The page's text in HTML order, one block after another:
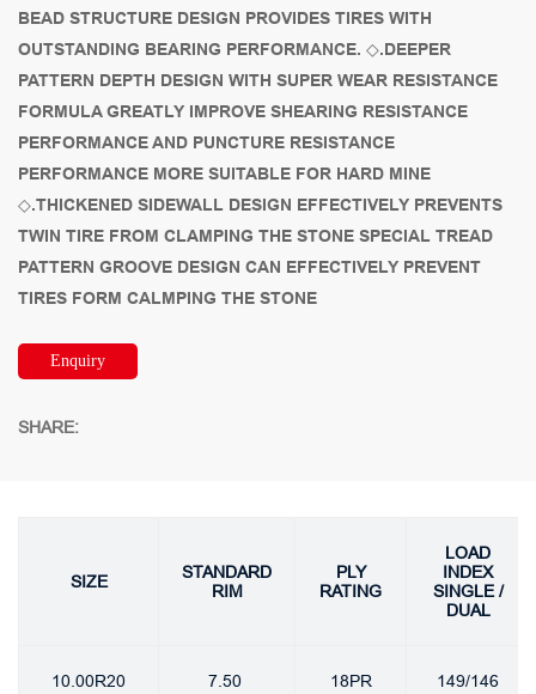
BEAD STRUCTURE DESIGN PROVIDES TIRES WITH
OUTSTANDING BEARING PERFORMANCE. ◇.DEEPER
PATTERN DEPTH DESIGN WITH SUPER WEAR RESISTANCE
FORMULA GREATLY IMPROVE SHEARING RESISTANCE
PERFORMANCE AND PUNCTURE RESISTANCE
PERFORMANCE MORE SUITABLE FOR HARD MINE
◇.THICKENED SIDEWALL DESIGN EFFECTIVELY PREVENTS
TWIN TIRE FROM CLAMPING THE STONE SPECIAL TREAD
PATTERN GROOVE DESIGN CAN EFFECTIVELY PREVENT
TIRES FORM CALMPING THE STONE
Enquiry
SHARE:
SIZE
STANDARD
RIM
PLY
RATING
LOAD
INDEX
SINGLE /
DUAL
10.00R20 7.50 18PR 149/146